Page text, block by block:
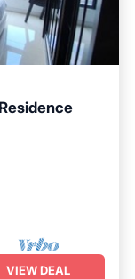
VIEW DEAL